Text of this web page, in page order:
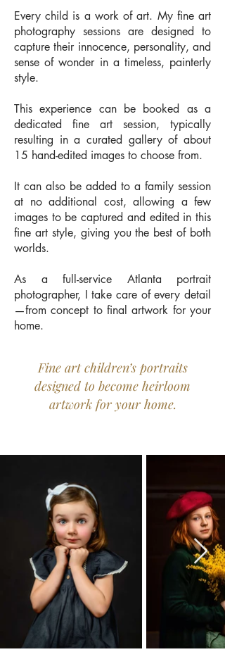
Every child is a work of art. My fine art
photography sessions are designed to
capture their innocence, personality, and
sense of wonder in a timeless, painterly
style.
This experience can be booked as a
dedicated fine art session, typically
resulting in a curated gallery of about
15 hand-edited images to choose from.
It can also be added to a family session
at no additional cost, allowing a few
images to be captured and edited in this
fine art style, giving you the best of both
worlds.
As a full-service Atlanta portrait
photographer, I take care of every detail
—from concept to final artwork for your
home.
Fine art children’s portraits
designed to become heirloom
artwork for your home.